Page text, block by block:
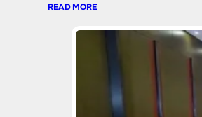
READ MORE